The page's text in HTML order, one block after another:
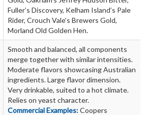
Fuller’s Discovery, Kelham Island’s Pale
Rider, Crouch Vale’s Brewers Gold,
Morland Old Golden Hen.
Smooth and balanced, all components
merge together with similar intensities.
Moderate flavors showcasing Australian
ingredients. Large flavor dimension.
Very drinkable, suited to a hot climate.
Relies on yeast character.
Commercial Examples:Coopers